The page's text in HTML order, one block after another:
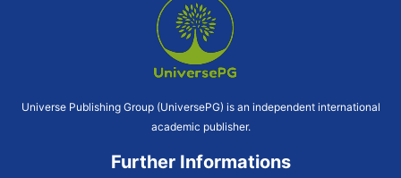
Universe Publishing Group (UniversePG) is an independent international
academic publisher.
Further Informations